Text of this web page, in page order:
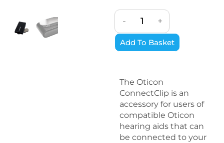
ratings
- +
Add To Basket
The Oticon
ConnectClip is an
accessory for users of
compatible Oticon
hearing aids that can
be connected to your